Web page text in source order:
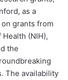
as a
grants from
(NIH),
the
The availability